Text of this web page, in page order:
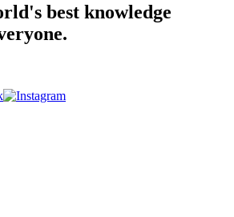
best knowledge